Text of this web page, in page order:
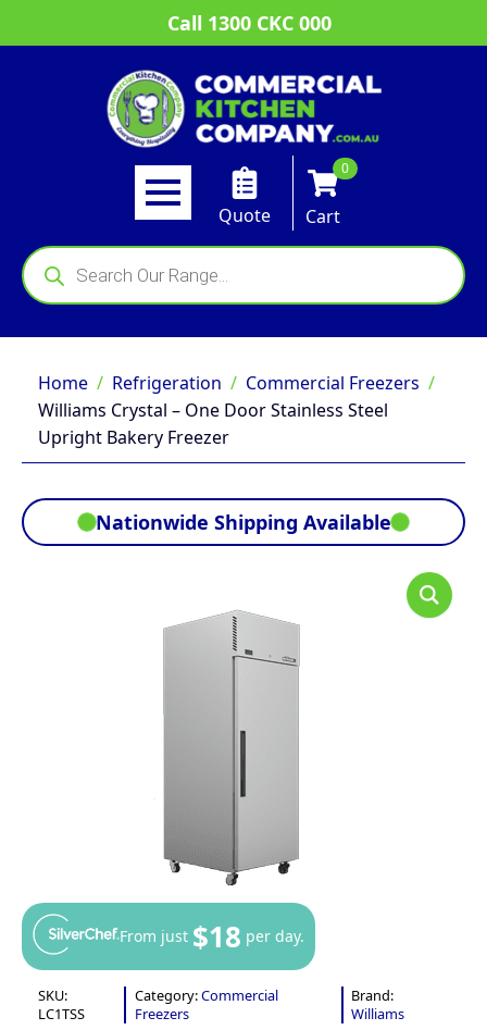
Call 1300 CKC 000
Quote
0
Cart
Products
search
Home Refrigeration
Commercial Freezers
Williams Crystal – One Door Stainless Steel
Upright Bakery Freezer
Nationwide Shipping Available
From just $18 per day.
SKU:
LC1TSS
Category:Commercial
Freezers
Brand:
Williams